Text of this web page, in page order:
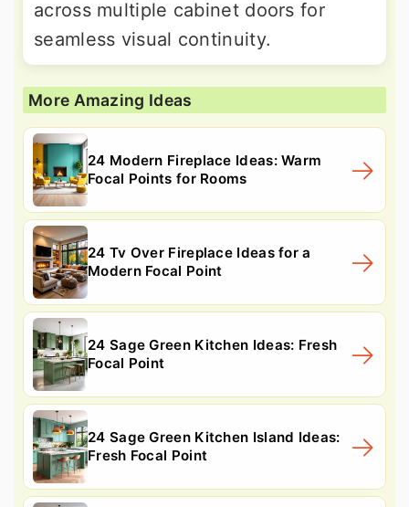
across multiple cabinet doors for
seamless visual continuity.
More Amazing Ideas
24 Modern Fireplace Ideas: Warm
Focal Points for Rooms
24 Tv Over Fireplace Ideas for a
Modern Focal Point
24 Sage Green Kitchen Ideas: Fresh
Focal Point
24 Sage Green Kitchen Island Ideas:
Fresh Focal Point